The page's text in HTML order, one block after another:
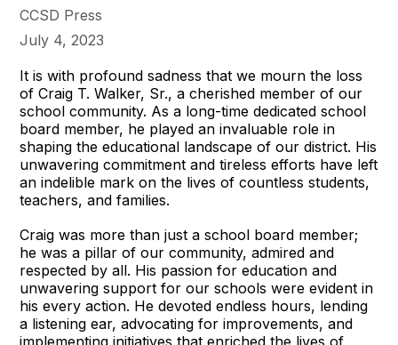
CCSD Press
July 4, 2023
It is with profound sadness that we mourn the loss
of Craig T. Walker, Sr., a cherished member of our
school community. As a long-time dedicated school
board member, he played an invaluable role in
shaping the educational landscape of our district. His
unwavering commitment and tireless efforts have left
an indelible mark on the lives of countless students,
teachers, and families.
Craig was more than just a school board member;
he was a pillar of our community, admired and
respected by all. His passion for education and
unwavering support for our schools were evident in
his every action. He devoted endless hours, lending
a listening ear, advocating for improvements, and
implementing initiatives that enriched the lives of